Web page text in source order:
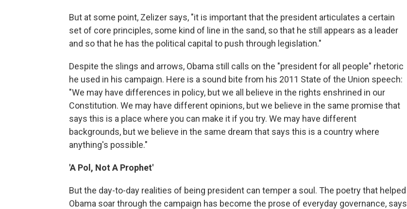
But at some point, Zelizer says, "it is important that the president articulates a certain
set of core principles, some kind of line in the sand, so that he still appears as a leader
and so that he has the political capital to push through legislation."
Despite the slings and arrows, Obama still calls on the "president for all people" rhetoric
he used in his campaign. Here is a sound bite from his 2011 State of the Union speech:
"We may have differences in policy, but we all believe in the rights enshrined in our
Constitution. We may have different opinions, but we believe in the same promise that
says this is a place where you can make it if you try. We may have different
backgrounds, but we believe in the same dream that says this is a country where
anything's possible."
'A Pol, Not A Prophet'
But the day-to-day realities of being president can temper a soul. The poetry that helped
Obama soar through the campaign has become the prose of everyday governance, says